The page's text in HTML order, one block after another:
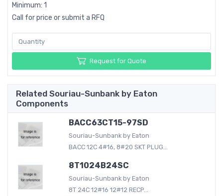
Minimum: 1
Call for price or submit a RFQ
Request for Quote
Related Souriau-Sunbank by Eaton
Components
BACC63CT15-97SD
Souriau-Sunbank by Eaton
BACC 12C 4#16, 8#20 SKT PLUG...
8T1024B24SC
Souriau-Sunbank by Eaton
8T 24C 12#16 12#12 RECP...